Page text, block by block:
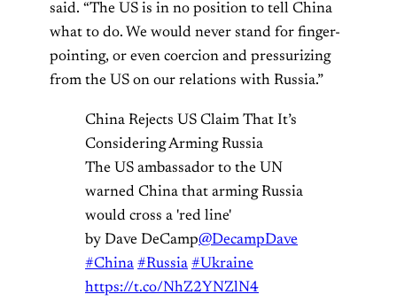
said. “The US is in no position to tell China
what to do. We would never stand for finger-
pointing, or even coercion and pressurizing
from the US on our relations with Russia.”
China Rejects US Claim That It’s
Considering Arming Russia
The US ambassador to the UN
warned China that arming Russia
would cross a 'red line'
by Dave DeCamp@DecampDave
#China #Russia #Ukraine
https://t.co/NhZ2YNZlN4